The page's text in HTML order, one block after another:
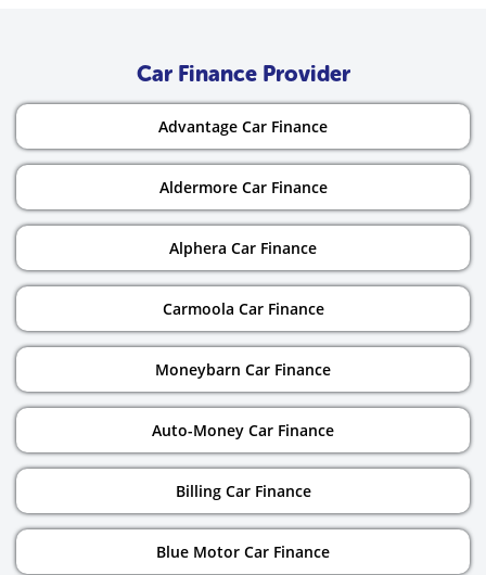
Car Finance Provider
Advantage Car Finance
Aldermore Car Finance
Alphera Car Finance
Carmoola Car Finance
Moneybarn Car Finance
Auto-Money Car Finance
Billing Car Finance
Blue Motor Car Finance